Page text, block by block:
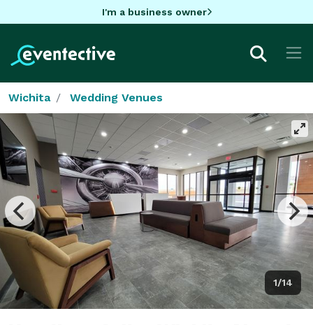
I'm a business owner
Wichita Wedding Venues
1/14